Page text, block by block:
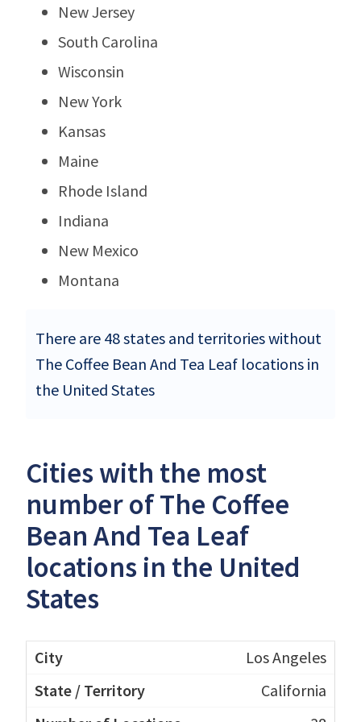
New Jersey
South Carolina
Wisconsin
New York
Kansas
Maine
Rhode Island
Indiana
New Mexico
Montana
There are 48 states and territories without
The Coffee Bean And Tea Leaf locations in
the United States
Cities with the most
number of The Coffee
Bean And Tea Leaf
locations in the United
States
Los Angeles
California